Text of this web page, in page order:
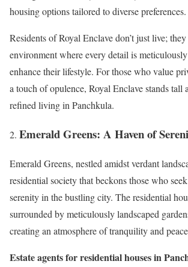
housing options tailored to diverse preferences.
Residents of Royal Enclave don’t just live;
environment where every detail is
enhance their lifestyle. For those who value
a touch of opulence, Royal Enclave stands tall
refined living in Panchkula.
Emerald Greens: A Haven of
Emerald Greens, nestled amidst verdant
residential society that beckons those who
serenity in the bustling city. The residential
surrounded by meticulously landscaped
creating an atmosphere of tranquility and
Estate agents for residential houses in